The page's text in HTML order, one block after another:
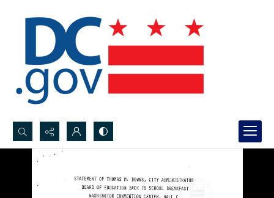
Search...
Advanced search